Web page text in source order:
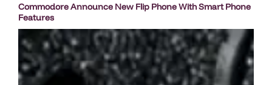
Commodore Announce New Flip Phone With Smart Phone
Features